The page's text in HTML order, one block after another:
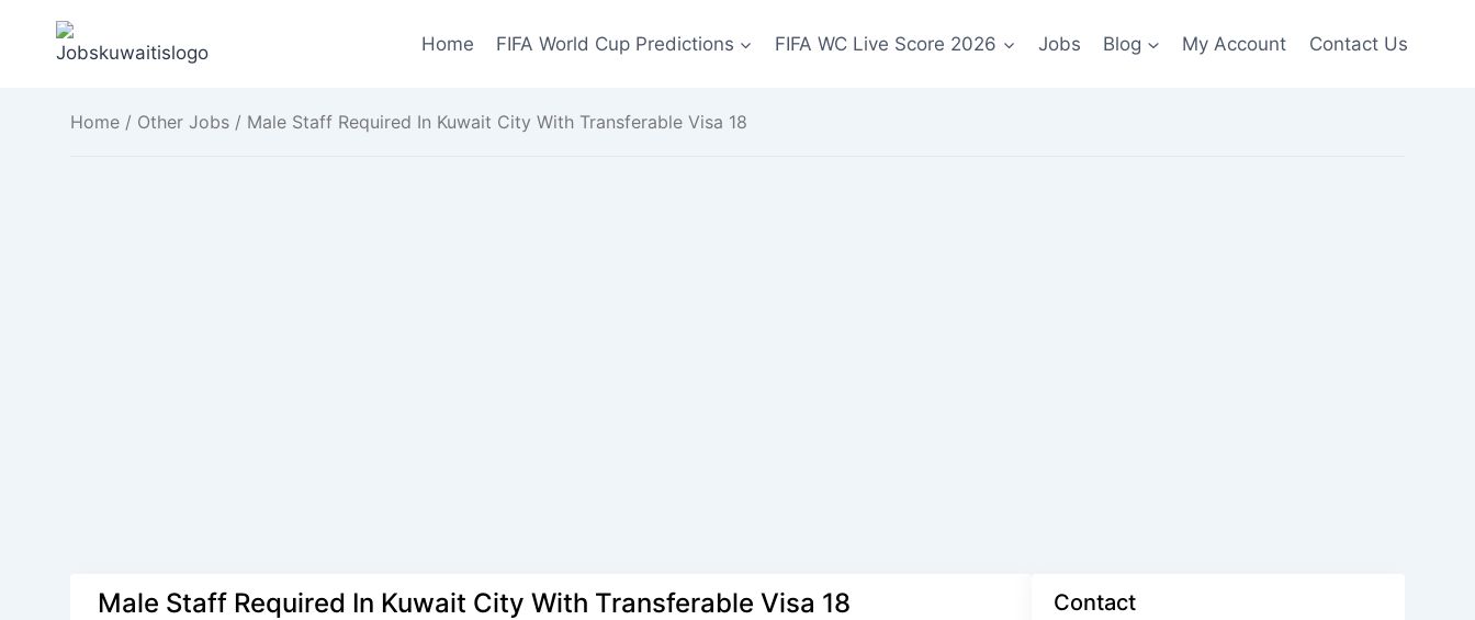
Home FIFA World Cup Predictions FIFA WC Live Score 2026 Jobs Blog My Account Contact Us
Home / Other Jobs / Male Staff Required In Kuwait City With Transferable Visa 18
Male Staff Required In Kuwait City With Transferable Visa 18 Contact